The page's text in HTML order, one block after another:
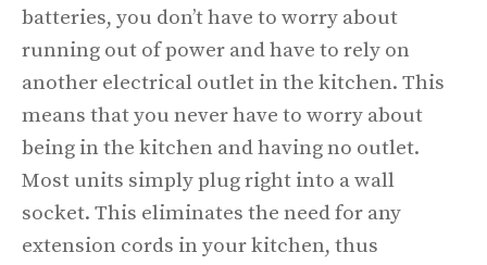
batteries, you don’t have to worry about
running out of power and have to rely on
another electrical outlet in the kitchen. This
means that you never have to worry about
being in the kitchen and having no outlet.
Most units simply plug right into a wall
socket. This eliminates the need for any
extension cords in your kitchen, thus